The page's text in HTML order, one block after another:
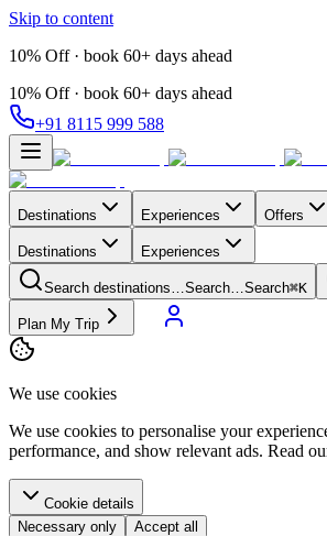
Skip to content
10% Off · book 60+ days ahead
10% Off · book 60+ days ahead
+91 8115 999 588
Destinations Experiences Offers
Destinations Experiences
Search destinations…Search…Search⌘K
Plan My Trip
We use cookies
We use cookies to personalise your
performance, and show relevant ads. Read
Cookie details
Necessary only
Accept all